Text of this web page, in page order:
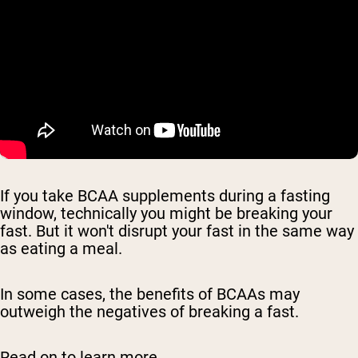
If you take BCAA supplements during a fasting
window, technically you might be breaking your
fast. But it won't disrupt your fast in the same way
as eating a meal.
In some cases, the benefits of BCAAs may
outweigh the negatives of breaking a fast.